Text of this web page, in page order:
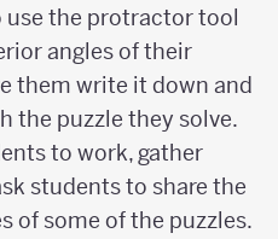
use the protractor tool
angles of their
them write it down and
the puzzle they solve.
to work, gather
students to share the
of some of the puzzles.